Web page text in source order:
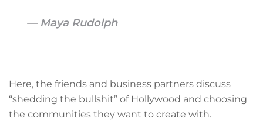
Maya Rudolph
Here, the friends and business partners discuss
“shedding the bullshit” of Hollywood and choosing
the communities they want to create with.